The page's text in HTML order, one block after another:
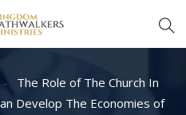
The Role of The Church In
Develop The Economies of